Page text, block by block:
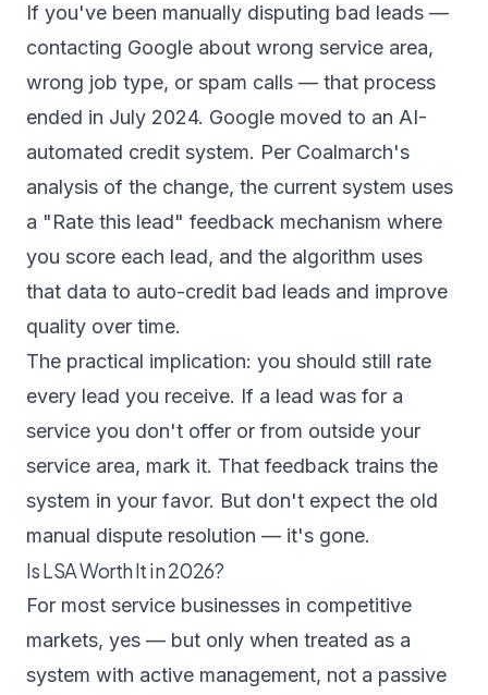
If you've been manually disputing bad leads —
contacting Google about wrong service area,
wrong job type, or spam calls — that process
ended in July 2024. Google moved to an AI-
automated credit system. Per Coalmarch's
analysis of the change, the current system uses
a "Rate this lead" feedback mechanism where
you score each lead, and the algorithm uses
that data to auto-credit bad leads and improve
quality over time.
The practical implication: you should still rate
every lead you receive. If a lead was for a
service you don't offer or from outside your
service area, mark it. That feedback trains the
system in your favor. But don't expect the old
manual dispute resolution — it's gone.
Is LSA Worth It in 2026?
For most service businesses in competitive
markets, yes — but only when treated as a
system with active management, not a passive